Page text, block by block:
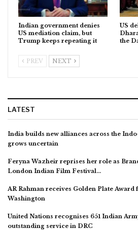
Indian government denies
US mediation claim, but
Trump keeps repeating it
US
the
PREV NEXT
LATEST
India builds new alliances across the
grows uncertain
Feryna Wazheir reprises her role as
London Indian Film Festival…
AR Rahman receives Golden Plate Award
Washington
United Nations recognises 651 Indian
outstanding service in DRC